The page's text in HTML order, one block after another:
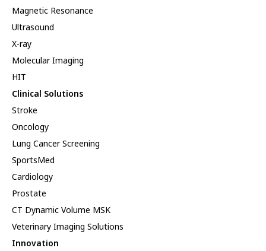
Magnetic Resonance
Ultrasound
X-ray
Molecular Imaging
HIT
Clinical Solutions
Stroke
Oncology
Lung Cancer Screening
SportsMed
Cardiology
Prostate
CT Dynamic Volume MSK
Veterinary Imaging Solutions
Innovation